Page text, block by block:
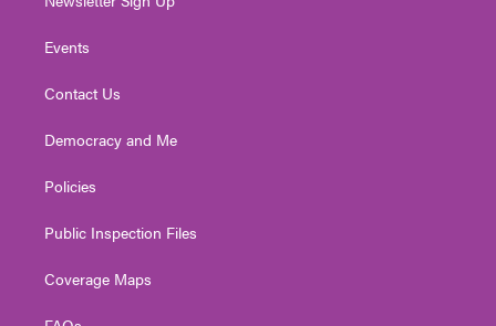
Events
Contact Us
Democracy and Me
Policies
Public Inspection Files
Coverage Maps